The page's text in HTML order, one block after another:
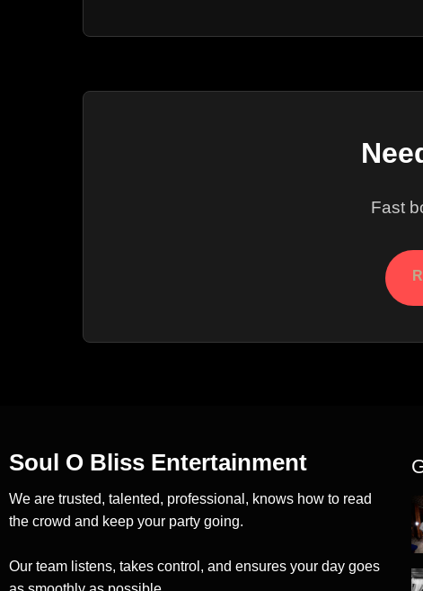
Fast
Soul O Bliss Entertainment
We are trusted, talented, professional, knows how to read
the crowd and keep your party going.
Our team listens, takes control, and ensures your day goes